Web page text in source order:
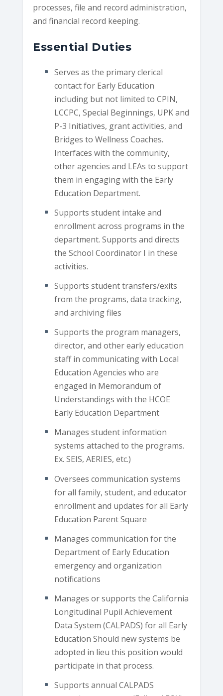
processes, file and record administration,
and financial record keeping.
Essential Duties
Serves as the primary clerical
contact for Early Education
including but not limited to CPIN,
LCCPC, Special Beginnings, UPK and
P-3 Initiatives, grant activities, and
Bridges to Wellness Coaches.
Interfaces with the community,
other agencies and LEAs to support
them in engaging with the Early
Education Department.
Supports student intake and
enrollment across programs in the
department. Supports and directs
the School Coordinator I in these
activities.
Supports student transfers/exits
from the programs, data tracking,
and archiving files
Supports the program managers,
director, and other early education
staff in communicating with Local
Education Agencies who are
engaged in Memorandum of
Understandings with the HCOE
Early Education Department
Manages student information
systems attached to the programs.
Ex. SEIS, AERIES, etc.)
Oversees communication systems
for all family, student, and educator
enrollment and updates for all Early
Education Parent Square
Manages communication for the
Department of Early Education
emergency and organization
notifications
Manages or supports the California
Longitudinal Pupil Achievement
Data System (CALPADS) for all Early
Education Should new systems be
adopted in lieu this position would
participate in that process.
Supports annual CALPADS